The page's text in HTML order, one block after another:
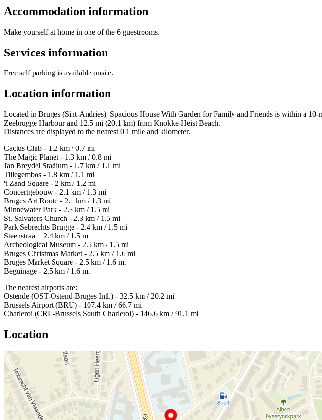
Accommodation information
Make yourself at home in one of the 6 guestrooms.
Services information
Free self parking is available onsite.
Location information
Located in Bruges (Sint-Andries), Spacious House With Garden for Family and Friends is within a
Zeebrugge Harbour and 12.5 mi (20.1 km) from Knokke-Heist Beach.
Distances are displayed to the nearest 0.1 mile and kilometer.
Cactus Club - 1.2 km / 0.7 mi
The Magic Planet - 1.3 km / 0.8 mi
Jan Breydel Stadium - 1.7 km / 1.1 mi
Tillegembos - 1.8 km / 1.1 mi
't Zand Square - 2 km / 1.2 mi
Concertgebouw - 2.1 km / 1.3 mi
Bruges Art Route - 2.1 km / 1.3 mi
Minnewater Park - 2.3 km / 1.5 mi
St. Salvators Church - 2.3 km / 1.5 mi
Park Sebrechts Brugge - 2.4 km / 1.5 mi
Steenstraat - 2.4 km / 1.5 mi
Archeological Museum - 2.5 km / 1.5 mi
Bruges Christmas Market - 2.5 km / 1.6 mi
Bruges Market Square - 2.5 km / 1.6 mi
Beguinage - 2.5 km / 1.6 mi
The nearest airports are:
Ostende (OST-Ostend-Bruges Intl.) - 32.5 km / 20.2 mi
Brussels Airport (BRU) - 107.4 km / 66.7 mi
Charleroi (CRL-Brussels South Charleroi) - 146.6 km / 91.1 mi
Location